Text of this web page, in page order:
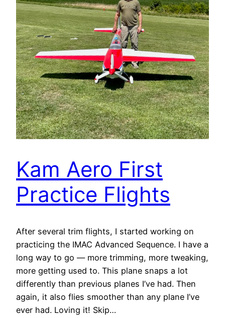
Kam Aero First
Practice Flights
After several trim flights, I started working on
practicing the IMAC Advanced Sequence. I have a
long way to go — more trimming, more tweaking,
more getting used to. This plane snaps a lot
differently than previous planes I’ve had. Then
again, it also flies smoother than any plane I’ve
ever had. Loving it! Skip…